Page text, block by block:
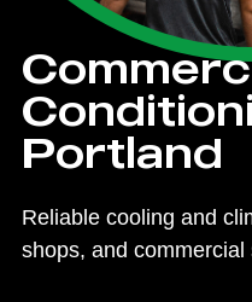
Portland
Reliable cooling and
shops, and